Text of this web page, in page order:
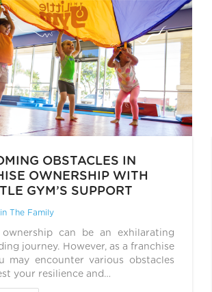
OBSTACLES IN
OWNERSHIP WITH
GYM’S SUPPORT
The Family
ownership can be an exhilarating
journey. However, as a franchise
may encounter various obstacles
your resilience and…